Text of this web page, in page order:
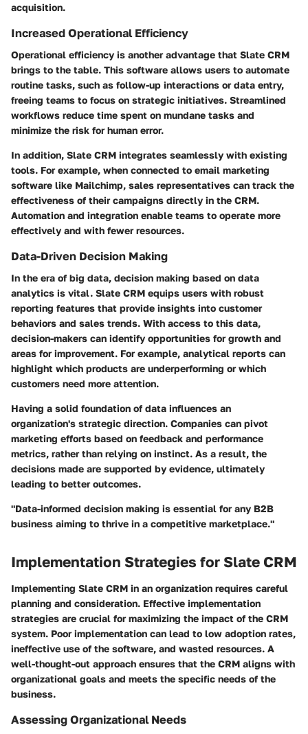
acquisition.
Increased Operational Efficiency
Operational efficiency is another advantage that Slate CRM
brings to the table. This software allows users to automate
routine tasks, such as follow-up interactions or data entry,
freeing teams to focus on strategic initiatives. Streamlined
workflows reduce time spent on mundane tasks and
minimize the risk for human error.
In addition, Slate CRM integrates seamlessly with existing
tools. For example, when connected to email marketing
software like Mailchimp, sales representatives can track the
effectiveness of their campaigns directly in the CRM.
Automation and integration enable teams to operate more
effectively and with fewer resources.
Data-Driven Decision Making
In the era of big data, decision making based on data
analytics is vital. Slate CRM equips users with robust
reporting features that provide insights into customer
behaviors and sales trends. With access to this data,
decision-makers can identify opportunities for growth and
areas for improvement. For example, analytical reports can
highlight which products are underperforming or which
customers need more attention.
Having a solid foundation of data influences an
organization's strategic direction. Companies can pivot
marketing efforts based on feedback and performance
metrics, rather than relying on instinct. As a result, the
decisions made are supported by evidence, ultimately
leading to better outcomes.
"Data-informed decision making is essential for any B2B
business aiming to thrive in a competitive marketplace."
Implementation Strategies for Slate CRM
Implementing Slate CRM in an organization requires careful
planning and consideration. Effective implementation
strategies are crucial for maximizing the impact of the CRM
system. Poor implementation can lead to low adoption rates,
ineffective use of the software, and wasted resources. A
well-thought-out approach ensures that the CRM aligns with
organizational goals and meets the specific needs of the
business.
Assessing Organizational Needs